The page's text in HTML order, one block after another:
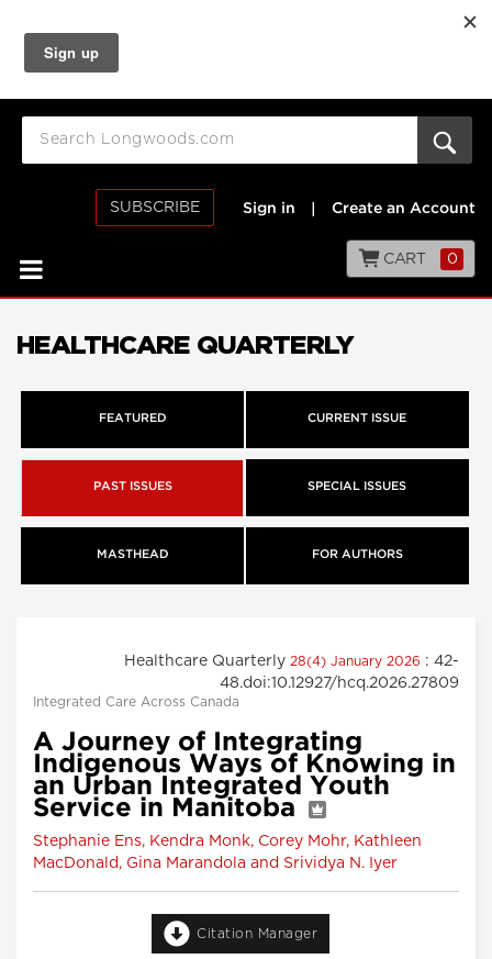
SUBSCRIBE Sign in Create an Account
CART 0
HEALTHCARE QUARTERLY
FEATURED CURRENT ISSUE
PAST ISSUES SPECIAL ISSUES
MASTHEAD FOR AUTHORS
Healthcare Quarterly 28(4) January 2026 : 42-
48.doi:10.12927/hcq.2026.27809
Integrated Care Across Canada
A Journey of Integrating
Indigenous Ways of Knowing in
an Urban Integrated Youth
Service in Manitoba
Stephanie Ens, Kendra Monk, Corey Mohr, Kathleen
MacDonald, Gina Marandola and Srividya N. Iyer
Citation Manager